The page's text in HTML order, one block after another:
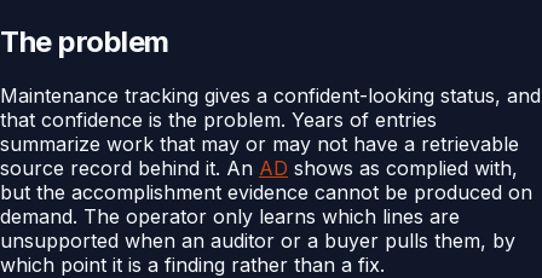
The problem
Maintenance tracking gives a confident-looking status, and
that confidence is the problem. Years of entries
summarize work that may or may not have a retrievable
source record behind it. An AD shows as complied with,
but the accomplishment evidence cannot be produced on
demand. The operator only learns which lines are
unsupported when an auditor or a buyer pulls them, by
which point it is a finding rather than a fix.